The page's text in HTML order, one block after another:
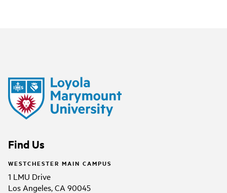
Find Us
WESTCHESTER MAIN CAMPUS
1 LMU Drive
Los Angeles, CA 90045